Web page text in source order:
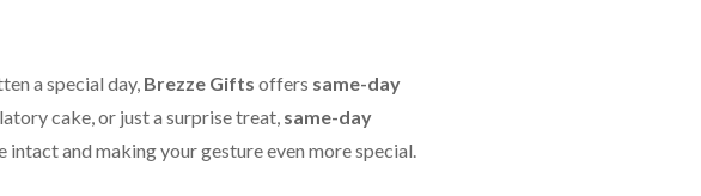
a special day, Brezze Gifts offers same-day
cake, or just a surprise treat, same-day
and making your gesture even more special.